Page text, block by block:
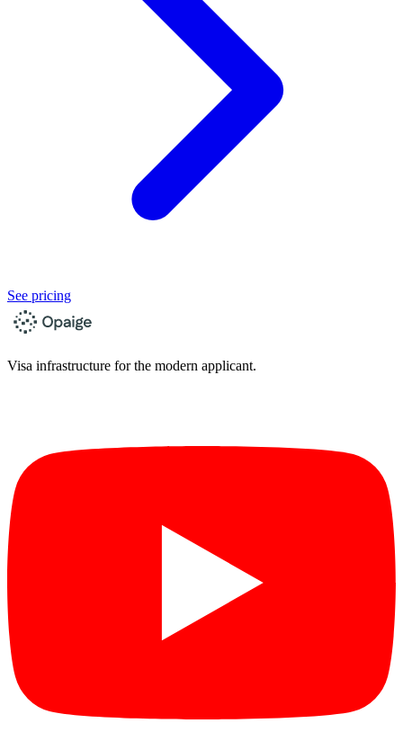
See pricing
Visa infrastructure for the modern applicant.